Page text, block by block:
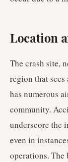
Location
The crash site,
region that
has numerous
community.
underscore the
even in
operations. The